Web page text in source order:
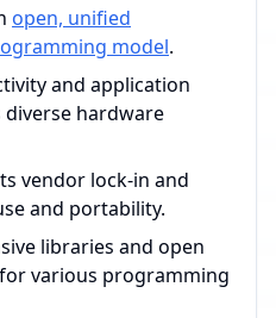
open, unified
model.
and application
hardware
vendor lock-in and
and portability.
libraries and open
various programming